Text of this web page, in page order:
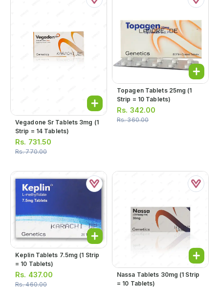
Vegadone Sr Tablets 3mg (1
Strip = 14 Tablets)
Rs. 731.50
Rs.770.00
Topagen Tablets 25mg (1
Strip = 10 Tablets)
Rs. 342.00
Rs.360.00
Keplin Tablets 7.5mg (1 Strip
= 10 Tablets)
Rs. 437.00
Rs.460.00
Nassa Tablets 30mg (1 Strip
= 10 Tablets)